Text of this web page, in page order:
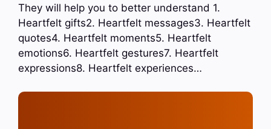
They will help you to better understand 1.
Heartfelt gifts2. Heartfelt messages3. Heartfelt
quotes4. Heartfelt moments5. Heartfelt
emotions6. Heartfelt gestures7. Heartfelt
expressions8. Heartfelt experiences…